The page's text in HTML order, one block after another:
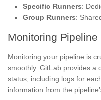
Specific Runners:
Group Runners:
Monitoring Pipeline
Monitoring your pipeline is
smoothly. GitLab provides a
status, including logs for
information from the